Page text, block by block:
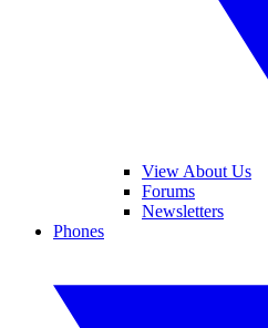
View About Us
Forums
Newsletters
Phones